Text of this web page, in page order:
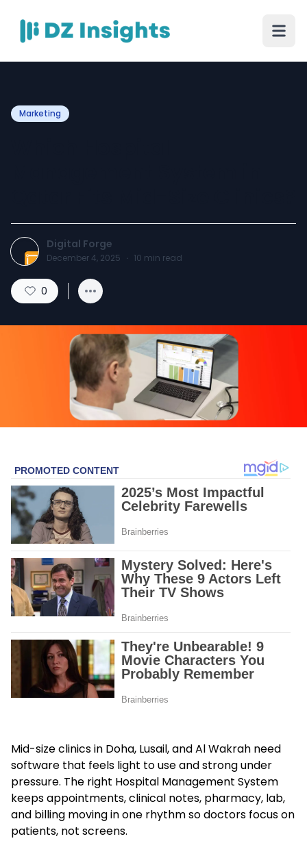
Marketing
Digital Forge
December 4, 2025 · 10 min read
0
Mid-size clinics in Doha, Lusail, and Al Wakrah need
software that feels light to use and strong under
pressure. The right Hospital Management System
keeps appointments, clinical notes, pharmacy, lab,
and billing moving in one rhythm so doctors focus on
patients, not screens.